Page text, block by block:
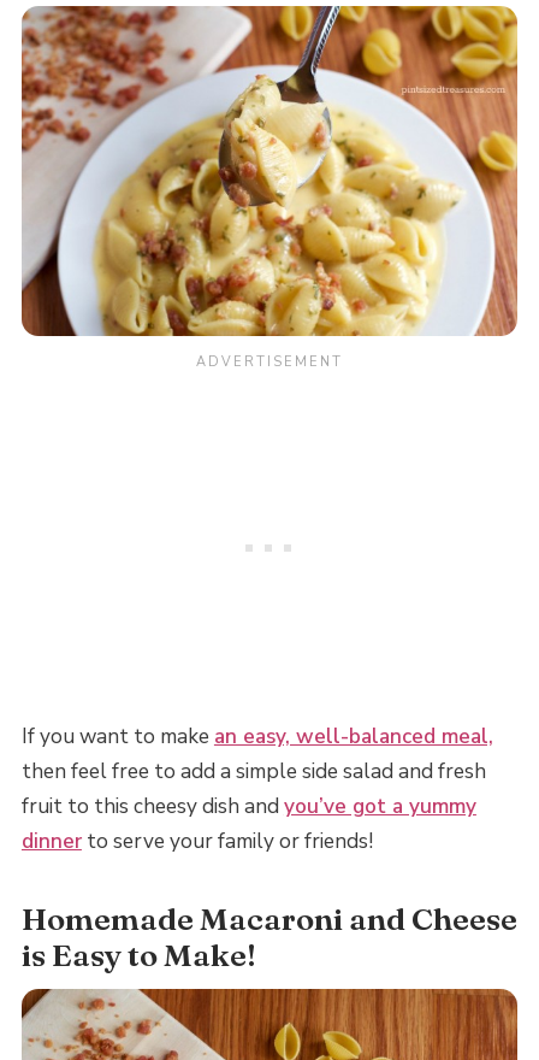
If you want to make an easy, well-balanced meal,
then feel free to add a simple side salad and fresh
fruit to this cheesy dish and you’ve got a yummy
dinnerto serve your family or friends!
Homemade Macaroni and Cheese
is Easy to Make!